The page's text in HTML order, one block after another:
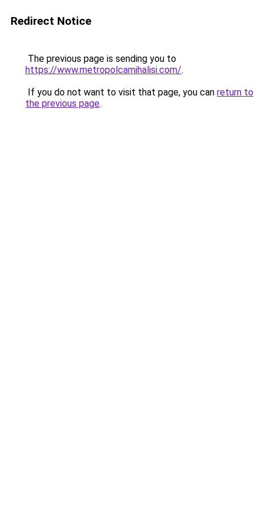
Redirect Notice
The previous page is sending you to
https://www.metropolcamihalisi.com/.
If you do not want to visit that page, you can return to
the previous page.